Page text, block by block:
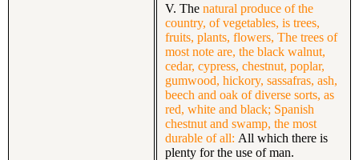
V. The natural produce of the
country, of vegetables, is trees,
fruits, plants, flowers, The trees of
most note are, the black walnut,
cedar, cypress, chestnut, poplar,
gumwood, hickory, sassafras, ash,
beech and oak of diverse sorts, as
red, white and black; Spanish
chestnut and swamp, the most
durable of all: All which there is
plenty for the use of man.